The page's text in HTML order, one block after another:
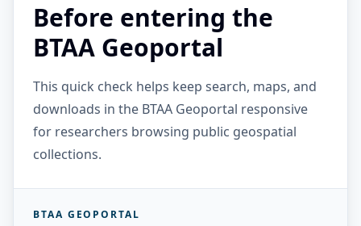
Before entering the
BTAA Geoportal
This quick check helps keep search, maps, and
downloads in the BTAA Geoportal responsive
for researchers browsing public geospatial
collections.
BTAA GEOPORTAL